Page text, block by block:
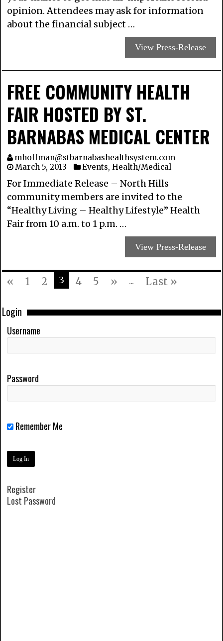
opinion. Attendees may ask for information
about the financial subject …
View Press-Release
FREE COMMUNITY HEALTH
FAIR HOSTED BY ST.
BARNABAS MEDICAL CENTER
mhoffman@stbarnabashealthsystem.com
March 5, 2013
Events,Health/Medical
For Immediate Release – North Hills
community members are invited to the
“Healthy Living – Healthy Lifestyle” Health
Fair from 10 a.m. to 1 p.m. …
View Press-Release
« 1 2 3 4 5 » ... Last »
Login
Username
Password
Remember Me
Register
Lost Password